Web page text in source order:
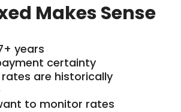
Makes Sense
years
certainty
are historically
to monitor rates